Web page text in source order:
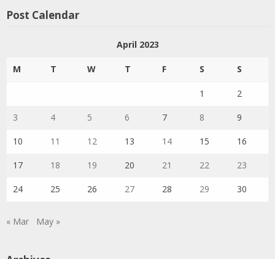
Post Calendar
April 2023
M T W T F S S
1 2
3 4 5 6 7 8 9
10 11 12 13 14 15 16
17 18 19 20 21 22 23
24 25 26 27 28 29 30
« Mar May »